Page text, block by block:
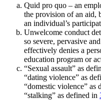
Quid pro quo – an
the provision of an aid,
an individual’s
Unwelcome conduct
so severe, pervasive
effectively denies a
education program or
“Sexual assault” as
“dating violence” as
“domestic violence” as
“stalking” as defined in